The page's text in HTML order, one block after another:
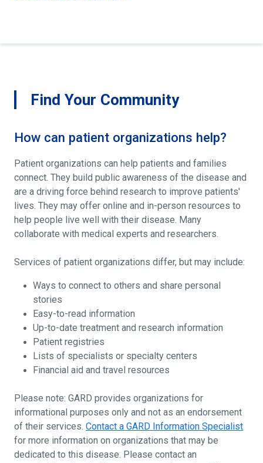
Find Your Community
How can patient organizations help?
Patient organizations can help patients and families
connect. They build public awareness of the disease and
are a driving force behind research to improve patients'
lives. They may offer online and in-person resources to
help people live well with their disease. Many
collaborate with medical experts and researchers.
Services of patient organizations differ, but may include:
Ways to connect to others and share personal
stories
Easy-to-read information
Up-to-date treatment and research information
Patient registries
Lists of specialists or specialty centers
Financial aid and travel resources
Please note: GARD provides organizations for
informational purposes only and not as an endorsement
of their services. Contact a GARD Information Specialist
for more information on organizations that may be
dedicated to this disease. Please contact an